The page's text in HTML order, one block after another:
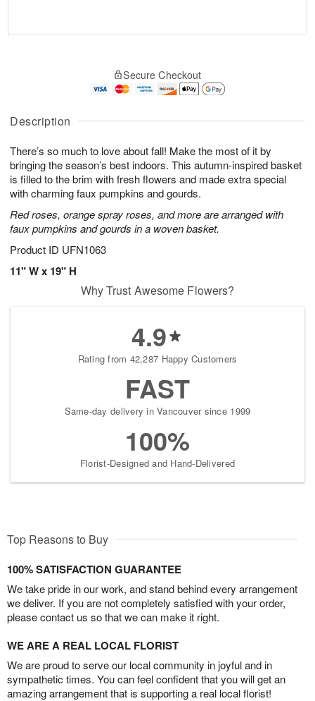
Description
There’s so much to love about fall! Make the most of it by
bringing the season’s best indoors. This autumn-inspired basket
is filled to the brim with fresh flowers and made extra special
with charming faux pumpkins and gourds.
Red roses, orange spray roses, and more are arranged with
faux pumpkins and gourds in a woven basket.
Product ID UFN1063
11" W x 19" H
A
u
7
g
g
t
s
Available
starting
9
Shop
arrangements
available
now
Secure Checkout
Why Trust Awesome Flowers?
4.9
Rating from 42,287 Happy Customers
FAST
Same-day delivery in Vancouver since 1999
100%
Florist-Designed and Hand-Delivered
Top Reasons to Buy
100% SATISFACTION GUARANTEE
We take pride in our work, and stand behind every arrangement
we deliver. If you are not completely satisfied with your order,
please contact us so that we can make it right.
WE ARE A REAL LOCAL FLORIST
We are proud to serve our local community in joyful and in
sympathetic times. You can feel confident that you will get an
amazing arrangement that is supporting a real local florist!